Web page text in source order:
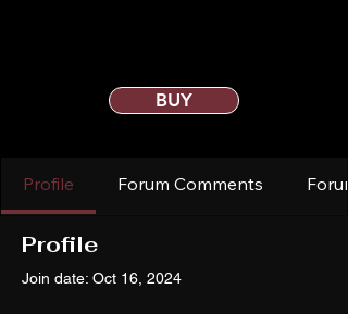
BUY
Profile Forum Comments
Profile
Join date: Oct 16, 2024